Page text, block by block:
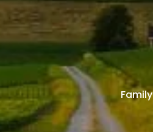
Family